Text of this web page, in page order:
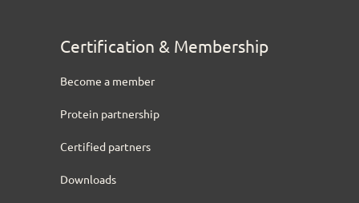
Certification & Membership
Become a member
Protein partnership
Certified partners
Downloads